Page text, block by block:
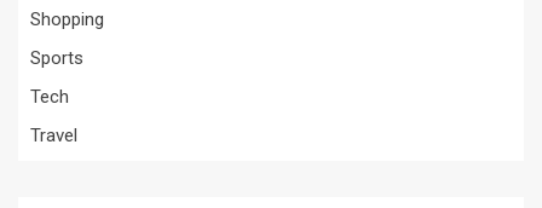
Shopping
Sports
Tech
Travel